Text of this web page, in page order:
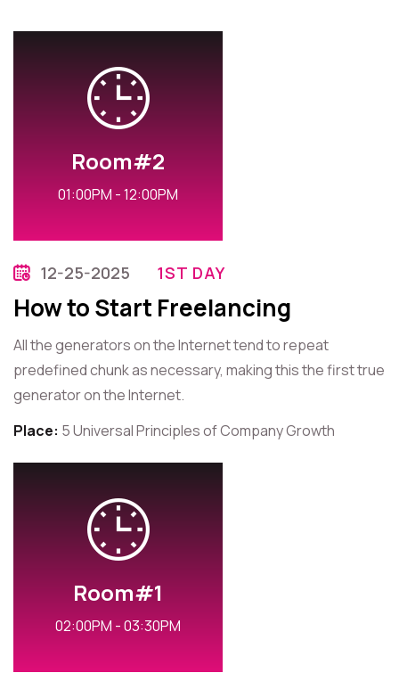
Room#2
01:00PM - 12:00PM
12-25-2025 1ST DAY
How to Start Freelancing
All the generators on the Internet tend to repeat
predefined chunk as necessary, making this the first true
generator on the Internet.
Place: 5 Universal Principles of Company Growth
Room#1
02:00PM - 03:30PM